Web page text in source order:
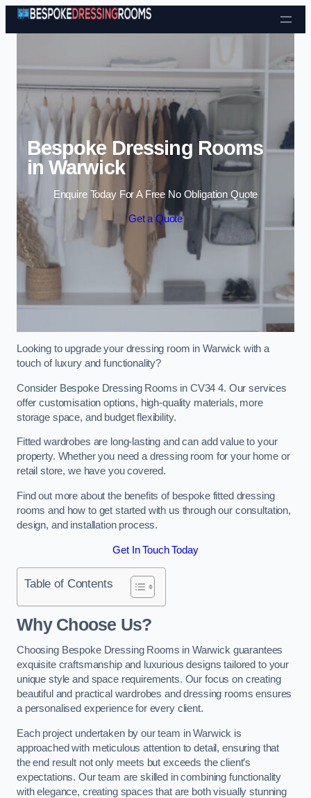
Skip to content
Bespoke Dressing Rooms
in Warwick
Enquire Today For A Free No Obligation Quote
Get a Quote
Looking to upgrade your dressing room in Warwick with a
touch of luxury and functionality?
Consider Bespoke Dressing Rooms in CV34 4. Our services
offer customisation options, high-quality materials, more
storage space, and budget flexibility.
Fitted wardrobes are long-lasting and can add value to your
property. Whether you need a dressing room for your home or
retail store, we have you covered.
Find out more about the benefits of bespoke fitted dressing
rooms and how to get started with us through our consultation,
design, and installation process.
Get In Touch Today
Table of Contents
Why Choose Us?
Choosing Bespoke Dressing Rooms in Warwick guarantees
exquisite craftsmanship and luxurious designs tailored to your
unique style and space requirements. Our focus on creating
beautiful and practical wardrobes and dressing rooms ensures
a personalised experience for every client.
Each project undertaken by our team in Warwick is
approached with meticulous attention to detail, ensuring that
the end result not only meets but exceeds the client’s
expectations. Our team are skilled in combining functionality
with elegance, creating spaces that are both visually stunning